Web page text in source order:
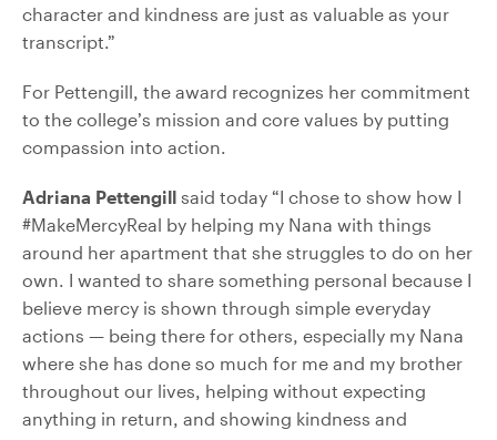
character and kindness are just as valuable as your
transcript.”
For Pettengill, the award recognizes her commitment
to the college’s mission and core values by putting
compassion into action.
Adriana Pettengill said today “I chose to show how I
#MakeMercyReal by helping my Nana with things
around her apartment that she struggles to do on her
own. I wanted to share something personal because I
believe mercy is shown through simple everyday
actions — being there for others, especially my Nana
where she has done so much for me and my brother
throughout our lives, helping without expecting
anything in return, and showing kindness and